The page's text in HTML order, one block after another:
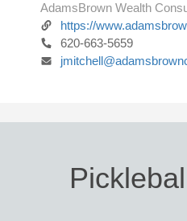
AdamsBrown Wealth
https://
620-663-5659